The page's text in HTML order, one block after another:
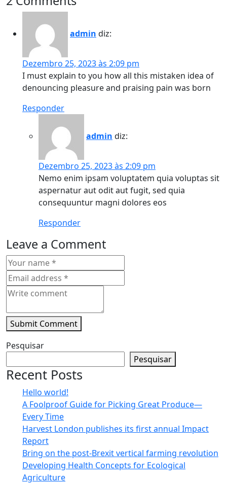
admin diz:
Dezembro 25, 2023 às 2:09 pm
I must explain to you how all this mistaken idea of
denouncing pleasure and praising pain was born
Responder
admin diz:
Dezembro 25, 2023 às 2:09 pm
Nemo enim ipsam voluptatem quia voluptas sit
aspernatur aut odit aut fugit, sed quia
consequuntur magni dolores eos
Responder
Leave a Comment
Submit Comment
Pesquisar
Pesquisar
Recent Posts
Hello world!
A Foolproof Guide for Picking Great Produce—
Every Time​
Harvest London publishes its first annual Impact
Report​
Bring on the post-Brexit vertical farming revolution
Developing Health Concepts for Ecological
Agriculture